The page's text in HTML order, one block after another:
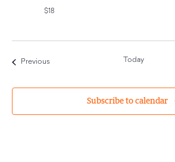
$18
PreviousEvents Today
Subscribe to calendar